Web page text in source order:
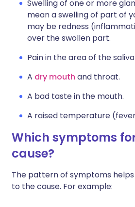
Swelling of one or more
mean a swelling of part of
may be redness
over the swollen part.
Pain in the area of the
A dry mouth and throat.
A bad taste in the mouth.
A raised temperature
Which symptoms
cause?
The pattern of symptoms helps
to the cause. For example: